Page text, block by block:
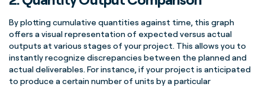
By plotting cumulative quantities against time, this graph
offers a visual representation of expected versus actual
outputs at various stages of your project. This allows you to
instantly recognize discrepancies between the planned and
actualdeliverables. For instance, if your project is anticipated
to produce a certain number of units by a particular